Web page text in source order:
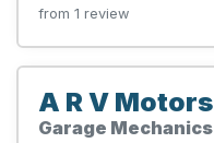
from 1 review
A R V Motors
Garage Mechanics